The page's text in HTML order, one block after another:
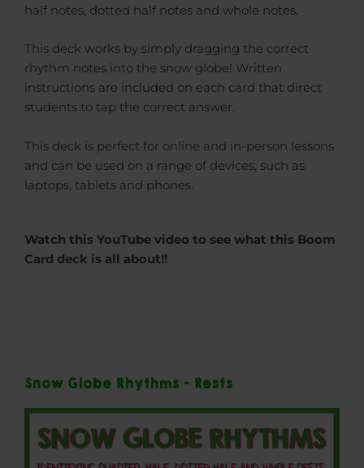
half notes, dotted half notes and whole notes.
This deck works by simply dragging the correct
rhythm notes into the snow globe! Written
instructions are included on each card that direct
students to tap the correct answer.
This deck is perfect for online and in-person lessons
and can be used on a range of devices, such as
laptops, tablets and phones.
Watch this YouTube video to see what this Boom
Card deck is all about!!
Snow Globe Rhythms - Rests